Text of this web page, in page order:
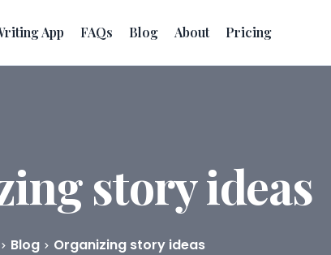
App FAQs Blog About Pricing
story ideas
Blog Organizing story ideas